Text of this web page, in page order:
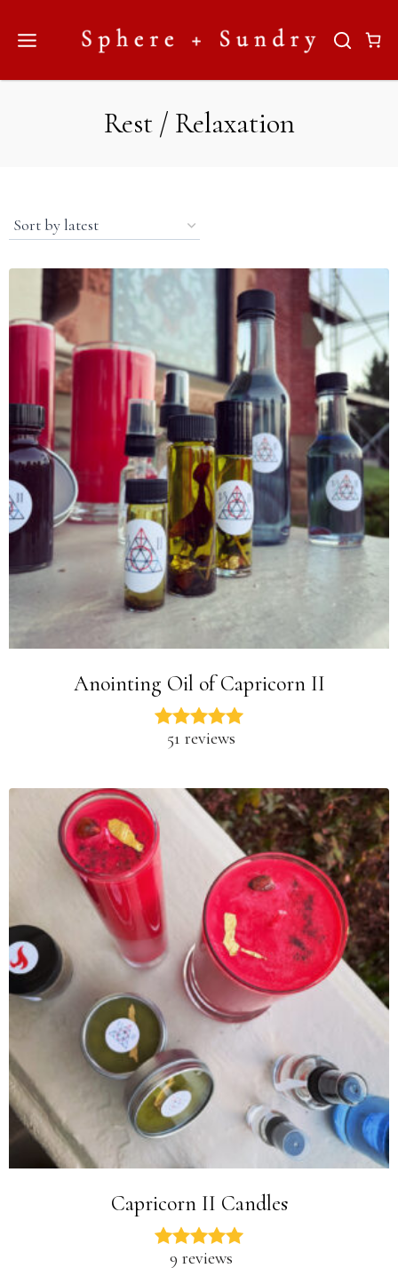
Rest / Relaxation
Anointing Oil of Capricorn II
51 reviews
Capricorn II Candles
9 reviews